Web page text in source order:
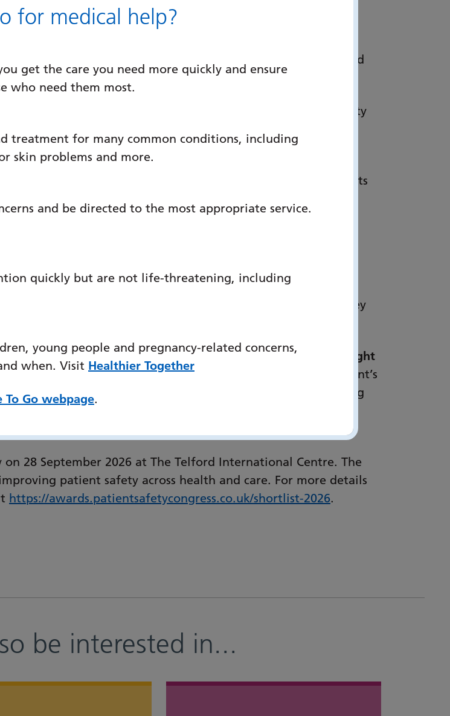
for medical help?
get the care you need more quickly and ensure
who need them most.
treatment for many common conditions, including
skin problems and more.
and be directed to the most appropriate service.
quickly but are not life-threatening, including
young people and pregnancy-related concerns,
when. Visit Healthier Together
To Go webpage.
acted upon) to discharge from hospital or stay at home/care
is changing patient and family experience, staff confidence and
and working practices.
"We are honoured to be shortlisted for the HSJ Patient Safety
dedicated and hard-working multi-organisational team.”
“In line with the NHS 10-year strategy to shift more care from
of making brave decisions at end of life. Too often patients
know where else to turn. This service allows concerns
managed so that patients can feel safe in their preferred
for Palliative and End of Life Care, Portsmouth Hospitals
the difference. The hospital teams proactively identify
rapidly. It means we can quickly help somebody be where they
changer.”
Specialist Palliative Care, Hampshire and Isle of Wight
East Hampshire Division:“EELRT personalises every patient’s
care. EELRT is a collaboration of committed clinicians, paying
should be done’. EELRT restores power to patient’s by
28 September 2026 at The Telford International Centre. The
patient safety across health and care. For more details
https://awards.patientsafetycongress.co.uk/shortlist-2026.
be interested in...